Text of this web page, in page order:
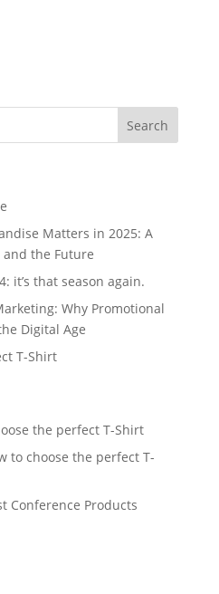
Matters in 2025: A
and the Future
it’s that season again.
Why Promotional
Digital Age
T-Shirt
the perfect T-Shirt
to choose the perfect T-
Conference Products